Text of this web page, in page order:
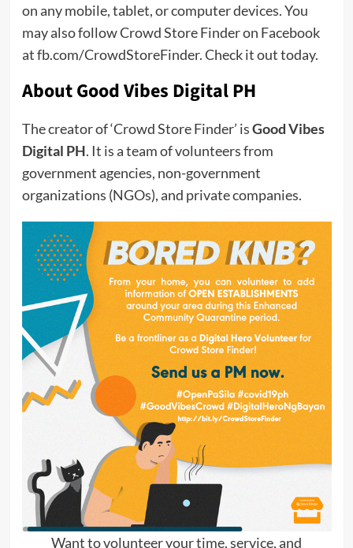
on any mobile, tablet, or computer devices. You
may also follow Crowd Store Finder on Facebook
at fb.com/CrowdStoreFinder. Check it out today.
About Good Vibes Digital PH
The creator of ‘Crowd Store Finder’ isGood Vibes
Digital PH. It is a team of volunteers from
government agencies, non-government
organizations (NGOs), and private companies.
Want to volunteer your time, service, and